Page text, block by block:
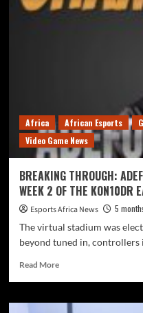
Africa African Esports
Video Game News
BREAKING THROUGH:
WEEK 2 OF THE KON10DR
Esports Africa News
5
The virtual stadium was
beyond tuned in, controllers
Read More